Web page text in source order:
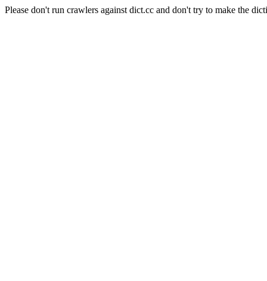
Please don't run crawlers against dict.cc and don't try to make the